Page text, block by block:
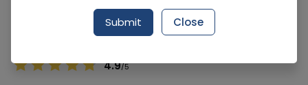
Hydrocortisone, Fusidic Acid
4.9/5
Submit Close